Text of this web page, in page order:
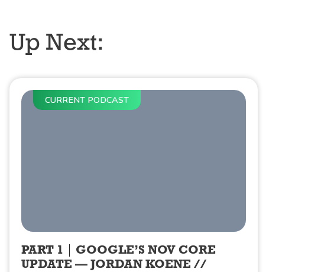
Up Next:
CURRENT PODCAST
PART 1
GOOGLE’S NOV CORE
UPDATE — JORDAN KOENE //